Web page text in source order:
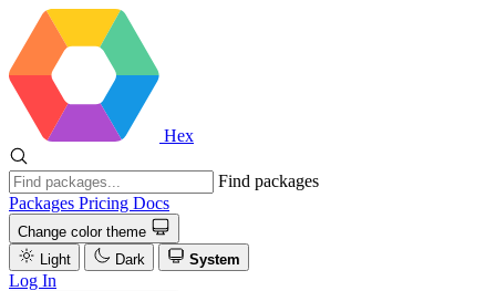
Hex
Find packages
Packages Pricing Docs
Change color theme
Light
Dark System
Log In